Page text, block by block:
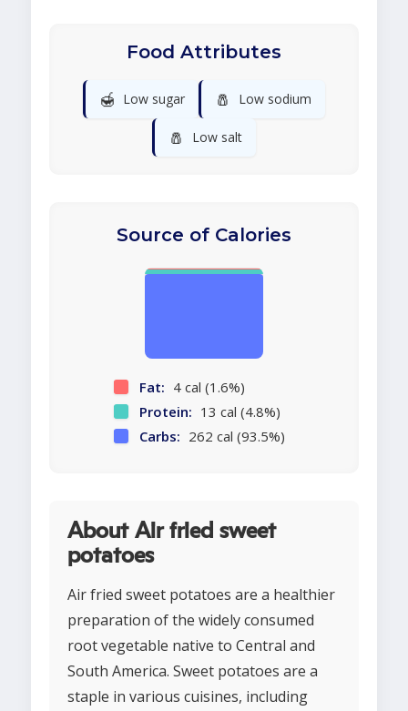
Food Attributes
🍯 Low sugar 🧂 Low sodium
🧂 Low salt
Source of Calories
Fat: 4 cal (1.6%)
Protein: 13 cal (4.8%)
Carbs: 262 cal (93.5%)
About Air fried sweet
potatoes
Air fried sweet potatoes are a healthier
preparation of the widely consumed
root vegetable native to Central and
South America. Sweet potatoes are a
staple in various cuisines, including